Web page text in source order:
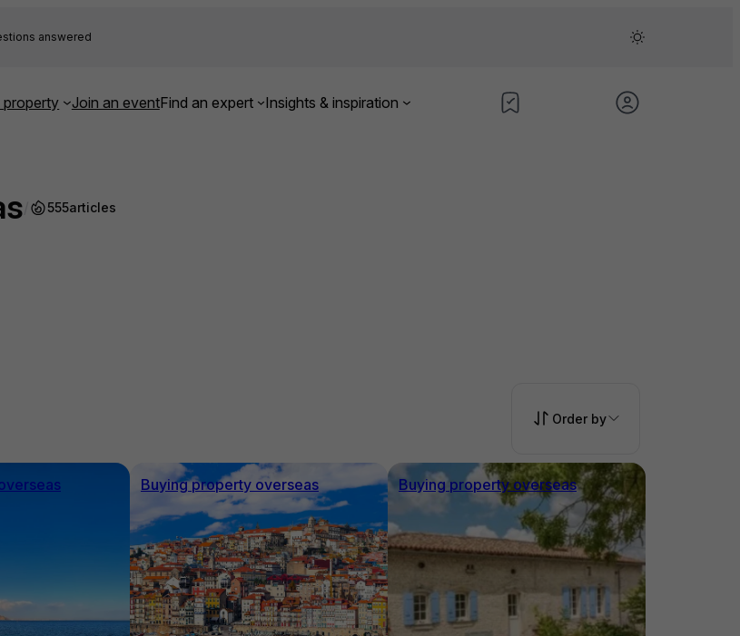
answered
property Join an eventFind an expert Insights & inspiration
555articles
Order by
Buying property overseas Buying property overseas